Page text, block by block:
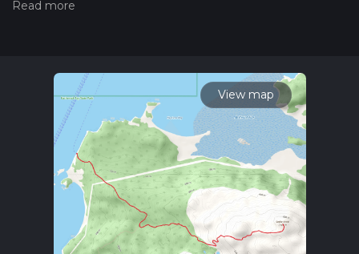
Also, check our latest community posts for trail updates. This
View map